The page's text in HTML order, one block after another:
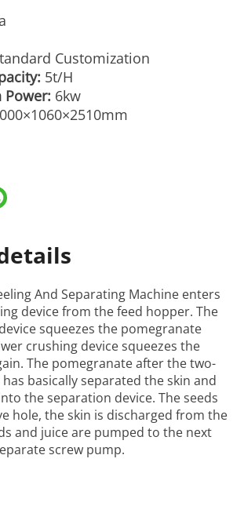
Customization
5t/H
Power: 6kw
And Separating Machine enters
device from the feed hopper. The
squeezes the pomegranate
crushing device squeezes the
The pomegranate after the two-
basically separated the skin and
the separation device. The seeds
hole, the skin is discharged from the
and juice are pumped to the next
screw pump.